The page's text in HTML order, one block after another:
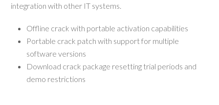
integration with other IT systems.
Offline crack with portable activation capabilities
Portable crack patch with support for multiple
software versions
Download crack package resetting trial periods and
demo restrictions